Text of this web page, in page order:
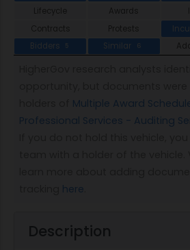
Lifecycle
Awards
Contracts
Protests
Bidders
5 Similar 6
Multiple Award
Professional Services - Auditing
here
Description